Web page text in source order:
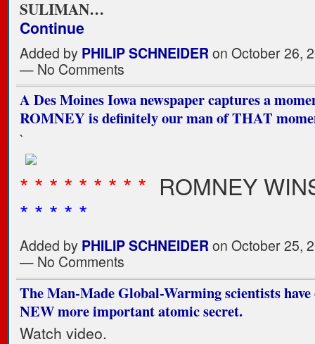
SULIMAN…
Continue
Added by PHILIP SCHNEIDERon October 26,
— No Comments
A Des Moines Iowa newspaper captures a
ROMNEY is definitely our man of THAT
`
* * * * * * * * * ROMNEY
* * * * *
Added by PHILIP SCHNEIDERon October 25,
— No Comments
The Man-Made Global-Warming scientists have
NEW more important atomic secret.
Watch video.